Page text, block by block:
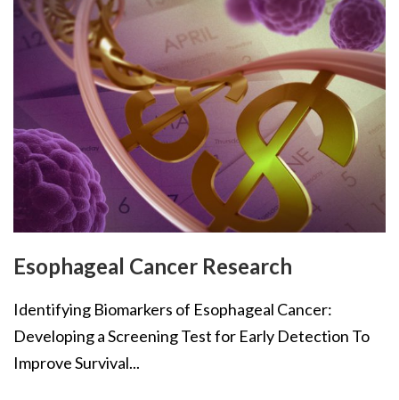
Esophageal Cancer Research
Identifying Biomarkers of Esophageal Cancer:
Developing a Screening Test for Early Detection To
Improve Survival...